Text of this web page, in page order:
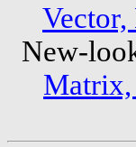
New-